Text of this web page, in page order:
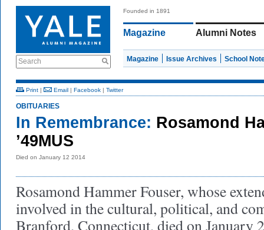
Search
Founded in 1891
Magazine Alumni Notes
Magazine Issue Archives School
Print | Email | Facebook | Twitter
OBITUARIES
In Remembrance: Rosamond
’49MUS
Died on January 12 2014
Rosamond Hammer Fouser, whose
involved in the cultural, political, and
Branford, Connecticut, died on January